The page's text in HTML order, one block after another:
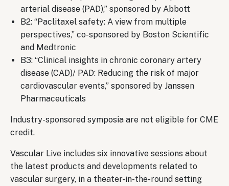
arterial disease (PAD),” sponsored by Abbott
B2: “Paclitaxel safety: A view from multiple
perspectives,” co-sponsored by Boston Scientific
and Medtronic
B3: “Clinical insights in chronic coronary artery
disease (CAD)/ PAD: Reducing the risk of major
cardiovascular events,” sponsored by Janssen
Pharmaceuticals
Industry-sponsored symposia are not eligible for CME
credit.
Vascular Live includes six innovative sessions about
the latest products and developments related to
vascular surgery, in a theater-in-the-round setting